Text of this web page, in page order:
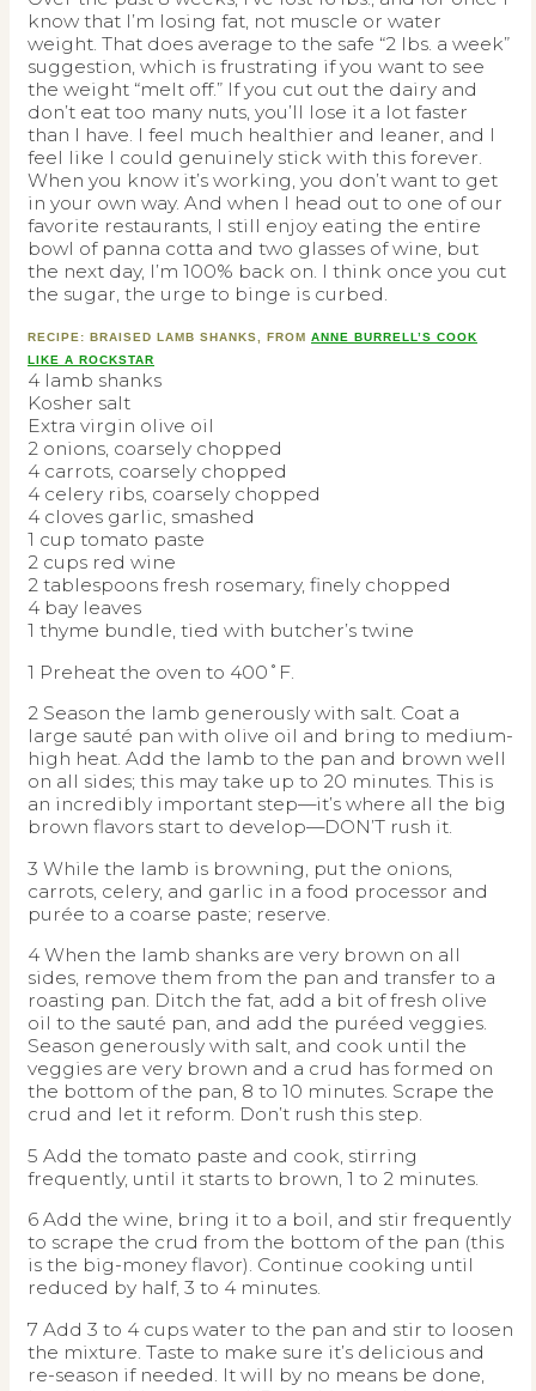
know that I’m losing fat, not muscle or water
weight. That does average to the safe “2 lbs. a week”
suggestion, which is frustrating if you want to see
the weight “melt off.” If you cut out the dairy and
don’t eat too many nuts, you’ll lose it a lot faster
than I have. I feel much healthier and leaner, and I
feel like I could genuinely stick with this forever.
When you know it’s working, you don’t want to get
in your own way. And when I head out to one of our
favorite restaurants, I still enjoy eating the entire
bowl of panna cotta and two glasses of wine, but
the next day, I’m 100% back on. I think once you cut
the sugar, the urge to binge is curbed.
RECIPE: BRAISED LAMB SHANKS, FROM ANNE BURRELL’S COOK
LIKE A ROCKSTAR
4 lamb shanks
Kosher salt
Extra virgin olive oil
2 onions, coarsely chopped
4 carrots, coarsely chopped
4 celery ribs, coarsely chopped
4 cloves garlic, smashed
1 cup tomato paste
2 cups red wine
2 tablespoons fresh rosemary, finely chopped
4 bay leaves
1 thyme bundle, tied with butcher’s twine
1 Preheat the oven to 400˚F.
2 Season the lamb generously with salt. Coat a
large sauté pan with olive oil and bring to medium-
high heat. Add the lamb to the pan and brown well
on all sides; this may take up to 20 minutes. This is
an incredibly important step—it’s where all the big
brown flavors start to develop—DON’T rush it.
3 While the lamb is browning, put the onions,
carrots, celery, and garlic in a food processor and
purée to a coarse paste; reserve.
4 When the lamb shanks are very brown on all
sides, remove them from the pan and transfer to a
roasting pan. Ditch the fat, add a bit of fresh olive
oil to the sauté pan, and add the puréed veggies.
Season generously with salt, and cook until the
veggies are very brown and a crud has formed on
the bottom of the pan, 8 to 10 minutes. Scrape the
crud and let it reform. Don’t rush this step.
5 Add the tomato paste and cook, stirring
frequently, until it starts to brown, 1 to 2 minutes.
6 Add the wine, bring it to a boil, and stir frequently
to scrape the crud from the bottom of the pan (this
is the big-money flavor). Continue cooking until
reduced by half, 3 to 4 minutes.
7 Add 3 to 4 cups water to the pan and stir to loosen
the mixture. Taste to make sure it’s delicious and
re-season if needed. It will by no means be done,